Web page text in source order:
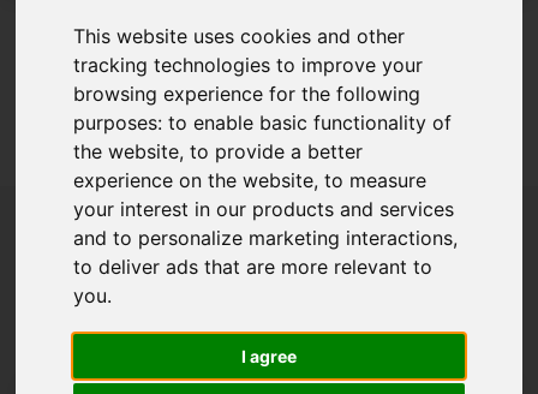
This website uses cookies and other
tracking technologies to improve your
browsing experience for the following
purposes:to enable basic functionality of
the website,to provide a better
experience on the website,to measure
your interest in our products and services
and to personalize marketing interactions,
to deliver ads that are more relevant to
you.
I agree
To Let
Sorry, no records were found. Please try again.
Popular Properties